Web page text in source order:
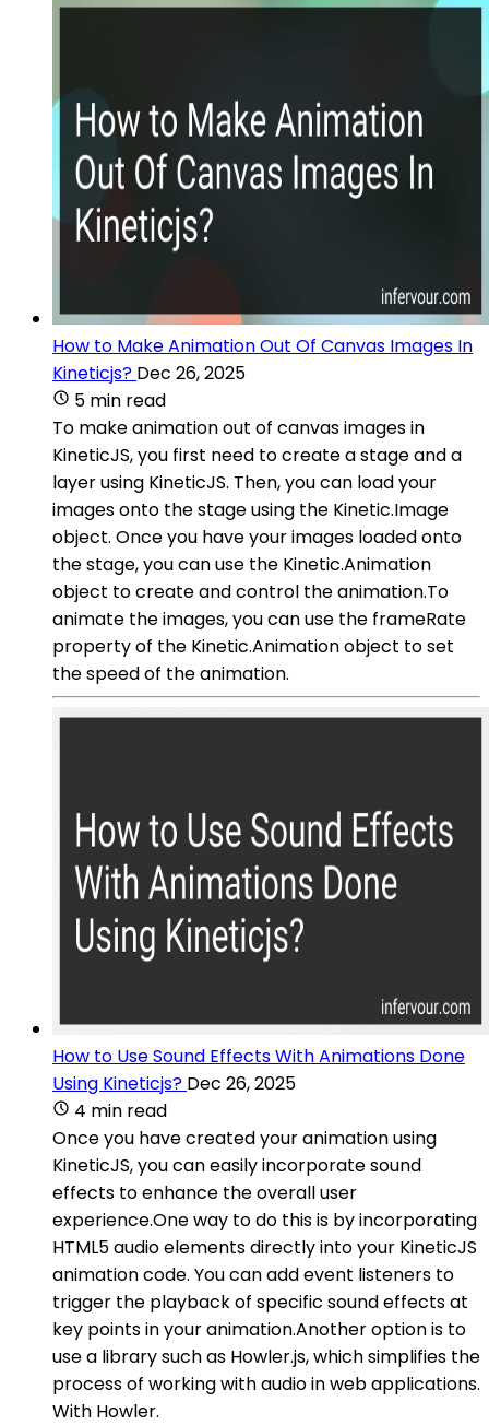
How to Make Animation Out Of Canvas Images In
Kineticjs? Dec 26, 2025
5 min read
To make animation out of canvas images in
KineticJS, you first need to create a stage and a
layer using KineticJS. Then, you can load your
images onto the stage using the Kinetic.Image
object. Once you have your images loaded onto
the stage, you can use the Kinetic.Animation
object to create and control the animation.To
animate the images, you can use the frameRate
property of the Kinetic.Animation object to set
the speed of the animation.
How to Use Sound Effects With Animations Done
Using Kineticjs? Dec 26, 2025
4 min read
Once you have created your animation using
KineticJS, you can easily incorporate sound
effects to enhance the overall user
experience.One way to do this is by incorporating
HTML5 audio elements directly into your KineticJS
animation code. You can add event listeners to
trigger the playback of specific sound effects at
key points in your animation.Another option is to
use a library such as Howler.js, which simplifies the
process of working with audio in web applications.
With Howler.